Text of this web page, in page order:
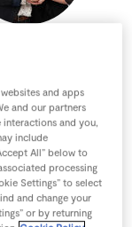
and apps
and our partners
and you,
include
All” below to
processing
Settings” to select
and change your
or by returning